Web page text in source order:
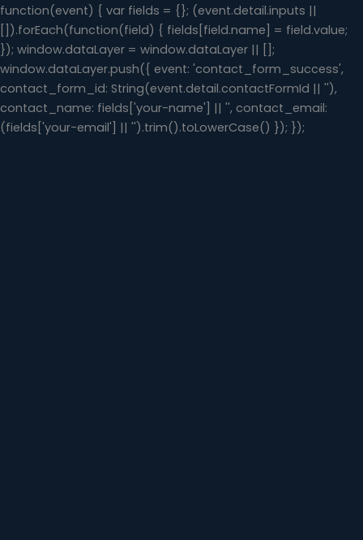
function(event) { var fields = {}; (event.detail.inputs ||
[]).forEach(function(field) { fields[field.name] = field.value;
}); window.dataLayer = window.dataLayer || [];
window.dataLayer.push({ event: 'contact_form_success',
contact_form_id: String(event.detail.contactFormId || ''),
contact_name: fields['your-name'] || '', contact_email:
(fields['your-email'] || '').trim().toLowerCase() }); });